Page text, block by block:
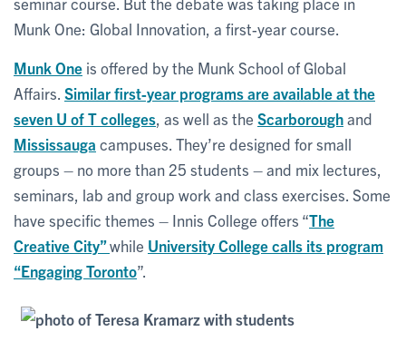
Munk One: Global Innovation, a first-year course.
Munk One is offered by the Munk School of Global
Affairs. Similar first-year programs are available at the
seven U of T colleges , as well as the Scarboroughand
Mississauga campuses. They’re designed for small
groups – no more than 25 students – and mix lectures,
seminars, lab and group work and class exercises. Some
have specific themes – Innis College offers “The
Creative City”while University College calls its program
“Engaging Toronto”.